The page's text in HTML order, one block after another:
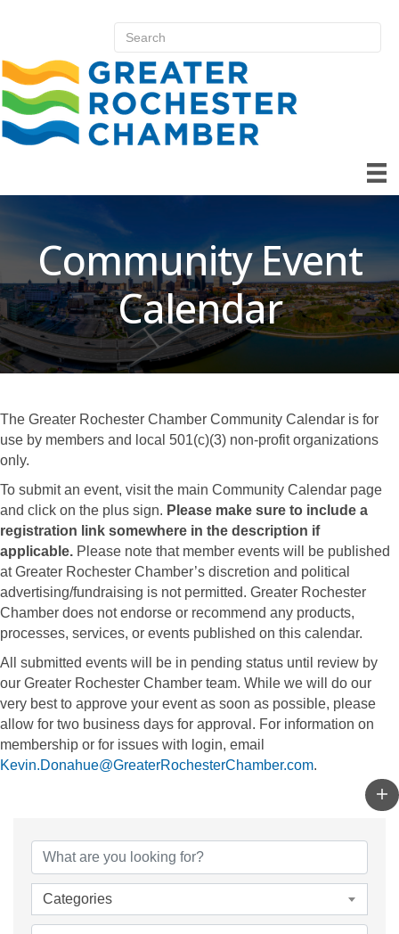
Community Event
Calendar
The Greater Rochester Chamber Community Calendar is for
use by members and local 501(c)(3) non-profit organizations
only.
To submit an event, visit the main Community Calendar page
and click on the plus sign. Please make sure to include a
registration link somewhere in the description if
applicable. Please note that member events will be published
at Greater Rochester Chamber’s discretion and political
advertising/fundraising is not permitted. Greater Rochester
Chamber does not endorse or recommend any products,
processes, services, or events published on this calendar.
All submitted events will be in pending status until review by
our Greater Rochester Chamber team. While we will do our
very best to approve your event as soon as possible, please
allow for two business days for approval. For information on
membership or for issues with login, email
Kevin.Donahue@GreaterRochesterChamber.com.
Categories